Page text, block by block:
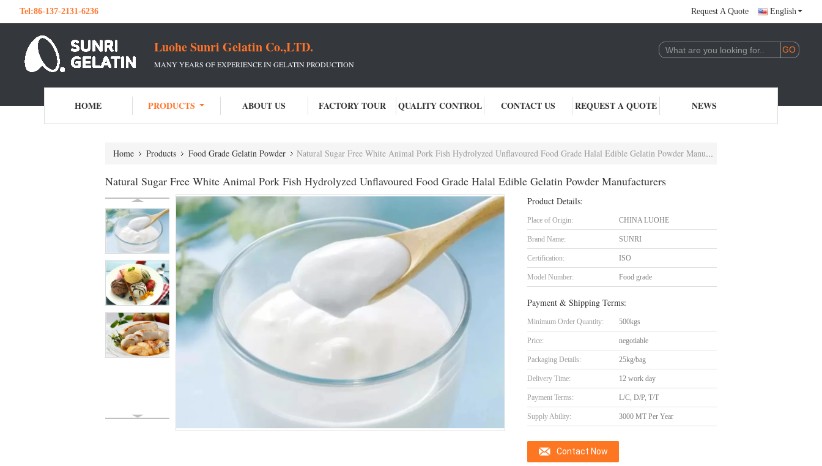
Tel:86-137-2131-6236 Request A Quote English
Luohe Sunri Gelatin Co.,LTD.
MANY YEARS OF EXPERIENCE IN GELATIN PRODUCTION
HOME PRODUCTS ABOUT US FACTORY TOUR QUALITY CONTROL CONTACT US REQUEST A QUOTE NEWS
Home Products Food Grade Gelatin Powder Natural Sugar Free White Animal Pork Fish Hydrolyzed Unflavoured Food Grade Halal Edible Gelatin Powder Manufacturers
Natural Sugar Free White Animal Pork Fish Hydrolyzed Unflavoured Food Grade Halal Edible Gelatin Powder Manufacturers
Product Details:
Place of Origin: CHINA LUOHE
Brand Name: SUNRI
Certification: ISO
Model Number: Food grade
Payment & Shipping Terms:
Minimum Order Quantity: 500kgs
Price: negotiable
Packaging Details: 25kg/bag
Delivery Time: 12 work day
Payment Terms: L/C, D/P, T/T
Supply Ability: 3000 MT Per Year
Contact Now